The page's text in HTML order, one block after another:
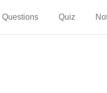
Questions Quiz